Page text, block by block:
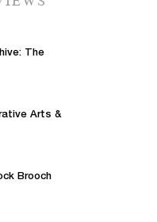
The
Arts &
Brooch